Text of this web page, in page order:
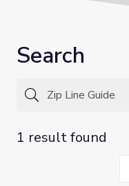
Search
1 result found